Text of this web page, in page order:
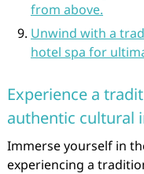
from above.
Unwind with a
hotel spa for
Experience a
authentic cultural
Immerse yourself in
experiencing a